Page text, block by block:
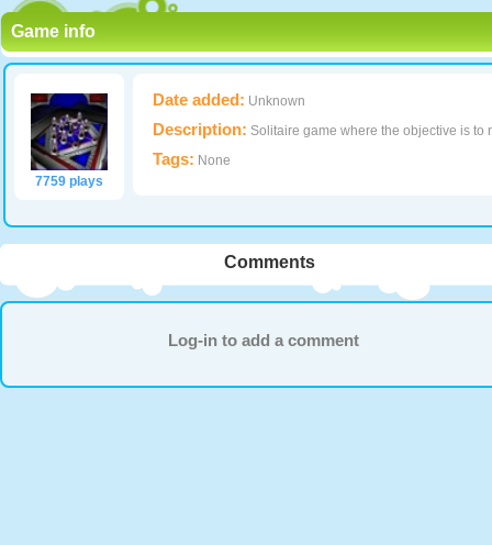
Game info
7759 plays
Date added: Unknown
Description: Solitaire game where the objective is to
Tags: None
Comments
Log-in to add a comment